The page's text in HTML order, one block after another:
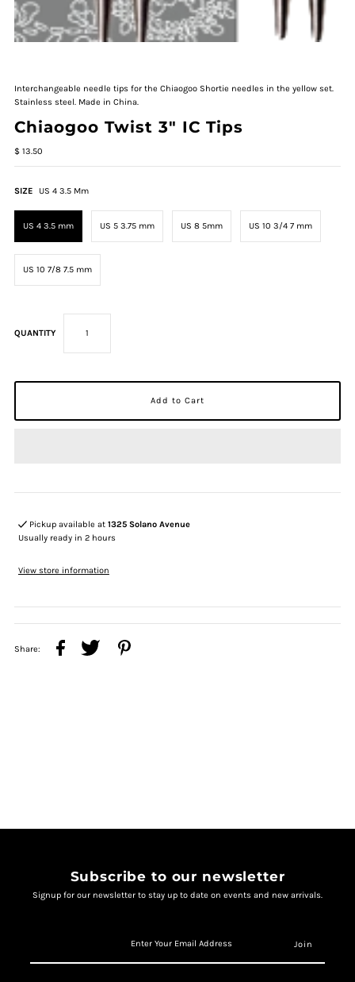
Interchangeable needle tips for the Chiaogoo Shortie needles in the yellow set.
Stainless steel. Made in China.
Chiaogoo Twist 3" IC Tips
$ 13.50
SIZE US 4 3.5 Mm
US 4 3.5 mm US 5 3.75 mm US 8 5mm US 10 3/4 7 mm
US 10 7/8 7.5 mm
QUANTITY
Pickup available at1325 Solano Avenue
Usually ready in 2 hours
View store information
Share:
Subscribe to our newsletter
Signup for our newsletter to stay up to date on events and new arrivals.